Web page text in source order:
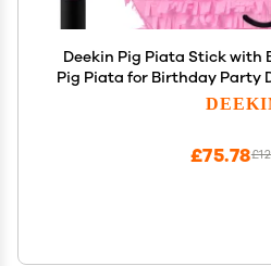
Deekin Pig Piata Stick with
Pig Piata for Birthday Party
Party Gaming Theme
£75.78